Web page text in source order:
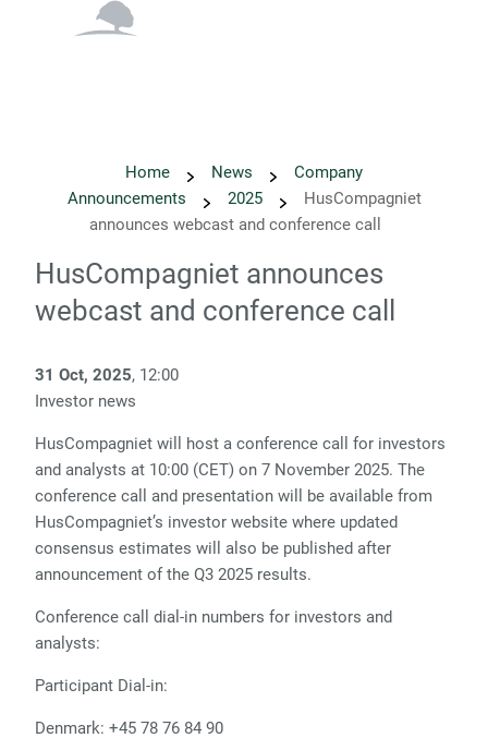
Home News
Company
Announcements
2025
HusCompagniet
announces webcast and conference call
HusCompagniet announces
webcast and conference call
31 Oct, 2025, 12:00
Investor news
HusCompagniet will host a conference call for investors
and analysts at 10:00 (CET) on 7 November 2025. The
conference call and presentation will be available from
HusCompagniet’s investor website where updated
consensus estimates will also be published after
announcement of the Q3 2025 results.
Conference call dial-in numbers for investors and
analysts:
Participant Dial-in:
Denmark: +45 78 76 84 90